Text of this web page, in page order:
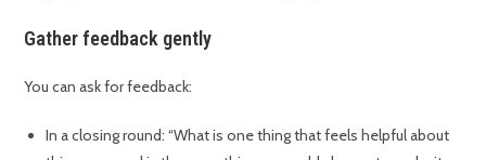
Gather feedback gently
You can ask for feedback:
In a closing round: “What is one thing that feels helpful about